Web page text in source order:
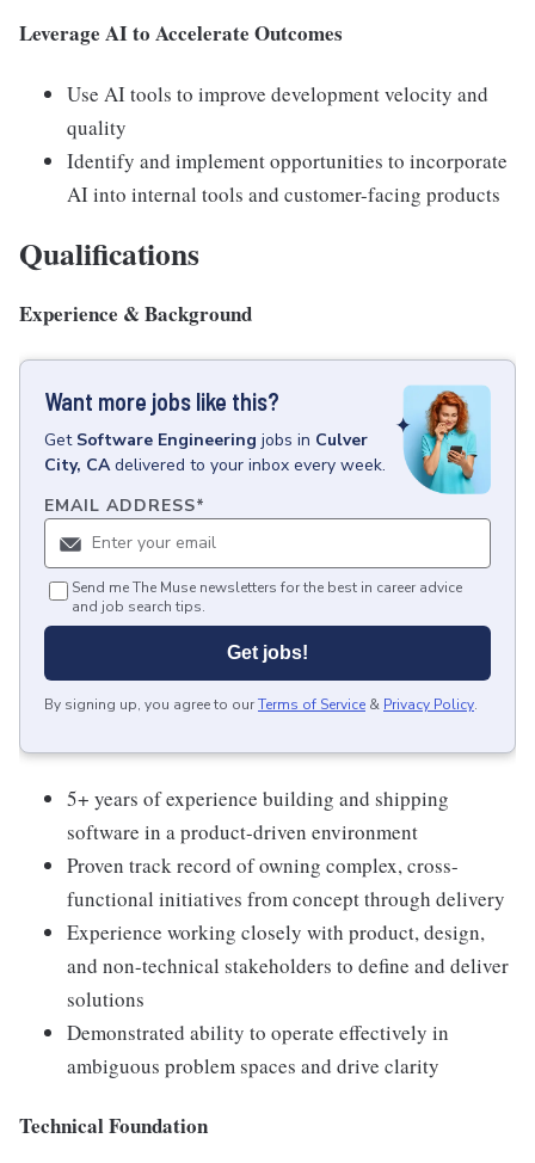
Leverage AI to Accelerate Outcomes
Use AI tools to improve development velocity and
quality
Identify and implement opportunities to incorporate
AI into internal tools and customer-facing products
Qualifications
Experience & Background
Want more jobs like this?
Get Software Engineering jobs in Culver
City, CA delivered to your inbox every week.
EMAIL ADDRESS*
Send me The Muse newsletters for the best in career advice
and job search tips.
Get jobs!
By signing up, you agree to ourTerms of Service & Privacy Policy.
5+ years of experience building and shipping
software in a product-driven environment
Proven track record of owning complex, cross-
functional initiatives from concept through delivery
Experience working closely with product, design,
and non-technical stakeholders to define and deliver
solutions
Demonstrated ability to operate effectively in
ambiguous problem spaces and drive clarity
Technical Foundation